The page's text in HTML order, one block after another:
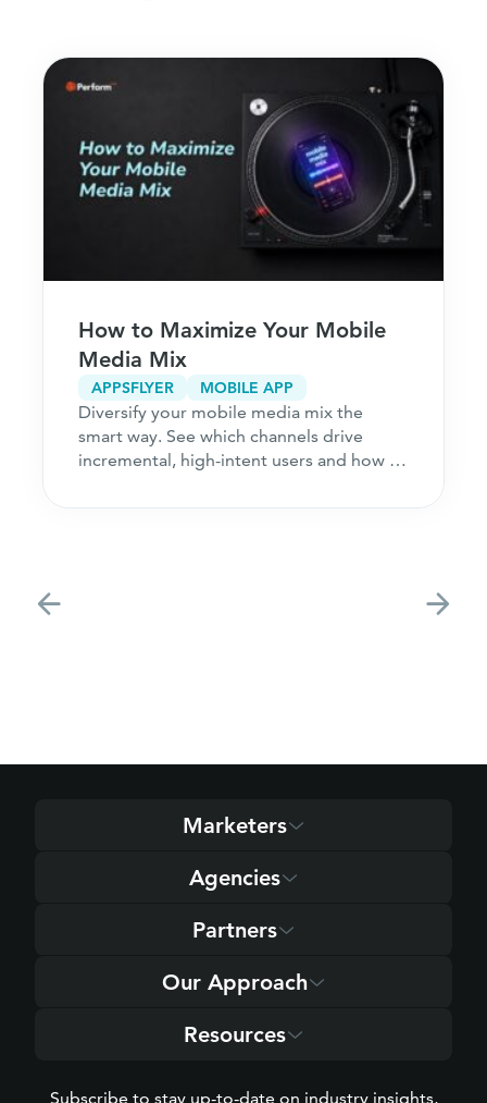
How to Maximize Your Mobile
Media Mix
APPSFLYER MOBILE APP
Diversify your mobile media mix the
smart way. See which channels drive
incremental, high-intent users and how to
Marketers
Agencies
Partners
Our Approach
Resources
Subscribe to stay up-to-date on industry insights,